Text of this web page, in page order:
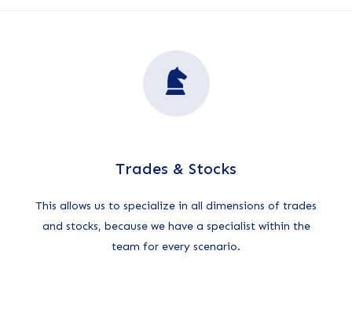
Trades & Stocks
This allows us to specialize in all dimensions of trades
and stocks, because we have a specialist within the
team for every scenario.